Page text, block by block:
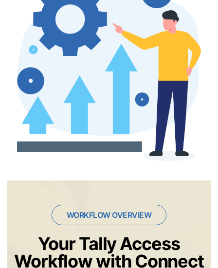
WORKFLOW OVERVIEW
Your Tally Access
Workflow with Connect